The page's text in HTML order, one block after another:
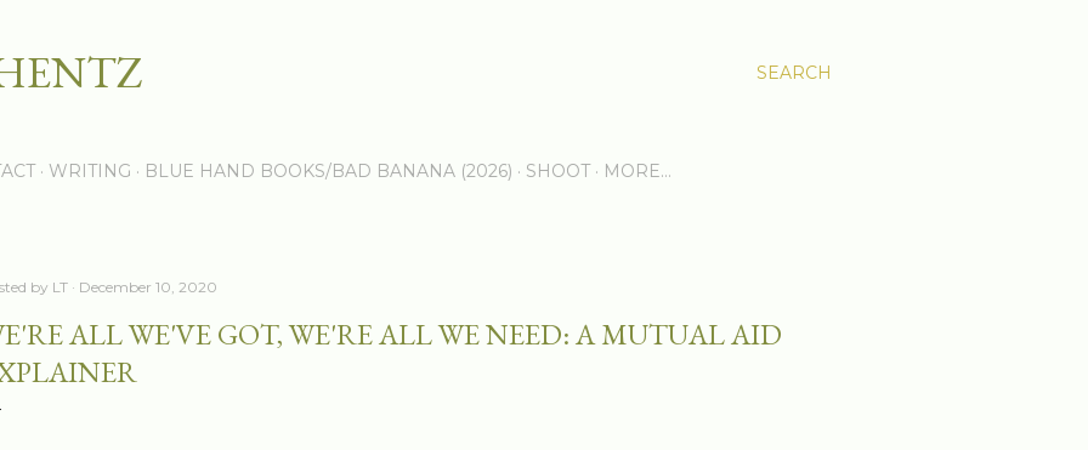
SEARCH
WRITING BLUE HAND BOOKS/BAD BANANA (2026) SHOOT MORE…
by LT December 10, 2020
ALL WE'VE GOT, WE'RE ALL WE NEED: A MUTUAL AID